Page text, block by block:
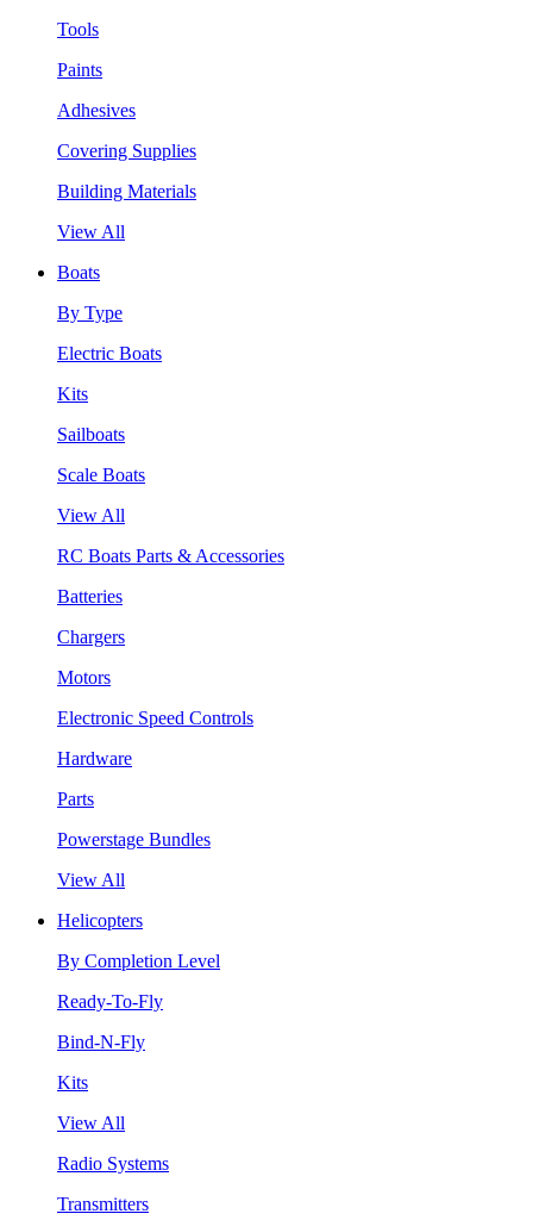
Tools
Paints
Adhesives
Covering Supplies
Building Materials
View All
Boats
By Type
Electric Boats
Kits
Sailboats
Scale Boats
View All
RC Boats Parts & Accessories
Batteries
Chargers
Motors
Electronic Speed Controls
Hardware
Parts
Powerstage Bundles
View All
Helicopters
By Completion Level
Ready-To-Fly
Bind-N-Fly
Kits
View All
Radio Systems
Transmitters